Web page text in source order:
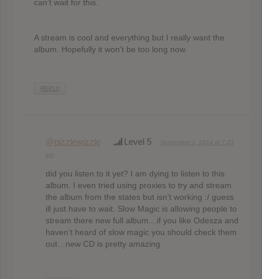
can’t wait for this.
A stream is cool and everything but I really want the
album. Hopefully it won’t be too long now.
REPLY
@pizzlewizzle Level 5
did you listen to it yet? I am dying to listen to this
album. I even tried using proxies to try and stream
the album from the states but isn’t working :/ guess
ill just have to wait. Slow Magic is allowing people to
stream there new full album…if you like Odesza and
haven’t heard of slow magic you should check them
out…new CD is pretty amazing